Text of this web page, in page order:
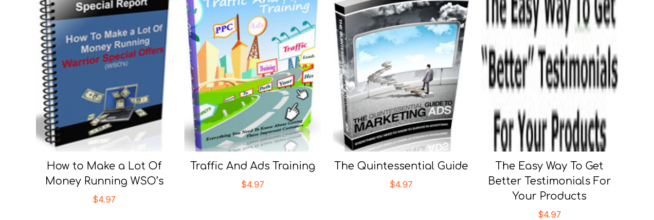
How to Make a Lot Of
Money Running WSO’s
$4.97
Traffic And Ads Training
$4.97
The Quintessential Guide
$4.97
The Easy Way To Get
Better Testimonials For
Your Products
$4.97